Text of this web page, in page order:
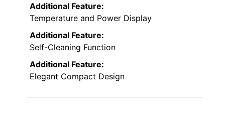
Additional Feature:
Temperature and Power Display
Additional Feature:
Self-Cleaning Function
Additional Feature:
Elegant Compact Design